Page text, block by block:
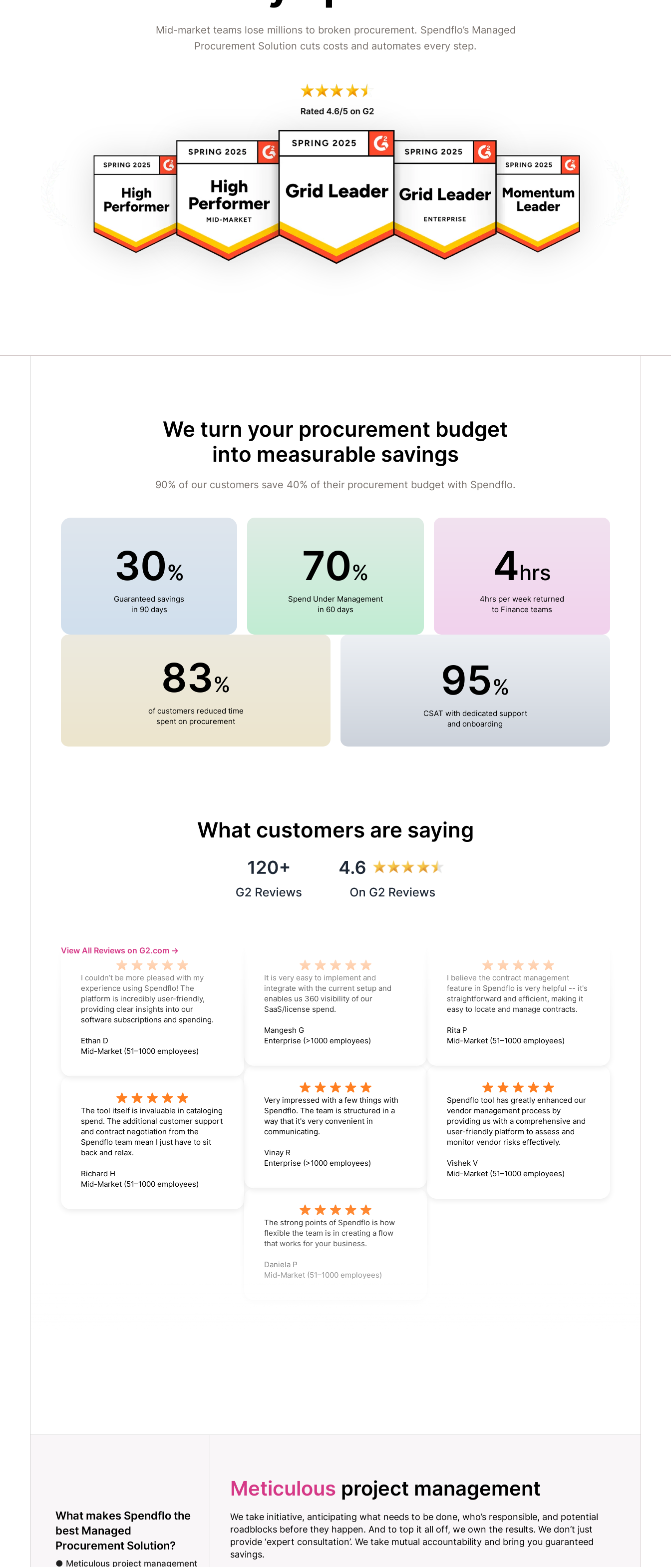
Mid-market teams lose millions to broken procurement. Spendflo’s Managed
Procurement Solution cuts costs and automates every step.
We turn your procurement budget
into measurable savings
90% of our customers save 40% of their procurement budget with Spendflo.
30%
Guaranteed savings
in 90 days
70%
Spend Under Management
in 60 days
4hrs
4hrs per week returned
to Finance teams
83%
of customers reduced time
spent on procurement
95%
CSAT with dedicated support
and onboarding
What customers are saying
I couldn’t be more pleased with my
experience using Spendflo! The
platform is incredibly user-friendly,
providing clear insights into our
software subscriptions and spending.
Ethan D
Mid-Market (51–1000 employees)
The tool itself is invaluable in cataloging
spend. The additional customer support
and contract negotiation from the
Spendflo team mean I just have to sit
back and relax.
Richard H
Mid-Market (51–1000 employees)
It is very easy to implement and
integrate with the current setup and
enables us 360 visibility of our
SaaS/license spend.
Mangesh G
Enterprise (>1000 employees)
Very impressed with a few things with
Spendflo. The team is structured in a
way that it's very convenient in
communicating.
Vinay R
Enterprise (>1000 employees)
The strong points of Spendflo is how
flexible the team is in creating a flow
that works for your business.
Daniela P
Mid-Market (51–1000 employees)
I believe the contract management
feature in Spendflo is very helpful -- it's
straightforward and efficient, making it
easy to locate and manage contracts.
Rita P
Mid-Market (51–1000 employees)
Spendflo tool has greatly enhanced our
vendor management process by
providing us with a comprehensive and
user-friendly platform to assess and
monitor vendor risks effectively.
Vishek V
Mid-Market (51–1000 employees)
View All Reviews on G2.com ->
What makes Spendflo the
best Managed
Procurement Solution?
● Meticulous project management
Meticulous project management
We take initiative, anticipating what needs to be done, who’s responsible, and potential
roadblocks before they happen. And to top it all off, we own the results. We don’t just
provide ‘expert consultation’. We take mutual accountability and bring you guaranteed
savings.